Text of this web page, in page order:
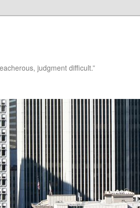
judgment difficult.”